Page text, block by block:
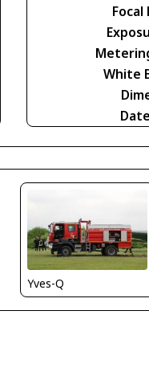
White
Yves-Q